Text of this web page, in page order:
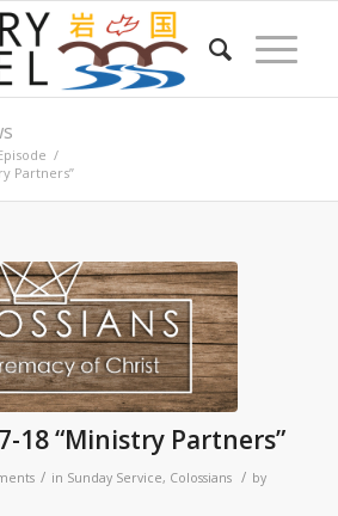
/
Partners”
18 “Ministry Partners”
/ in Sunday Service, Colossians / by